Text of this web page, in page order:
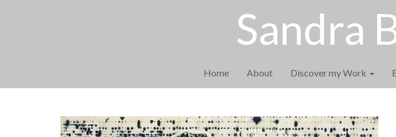
Sandra
Home About Discover my Work